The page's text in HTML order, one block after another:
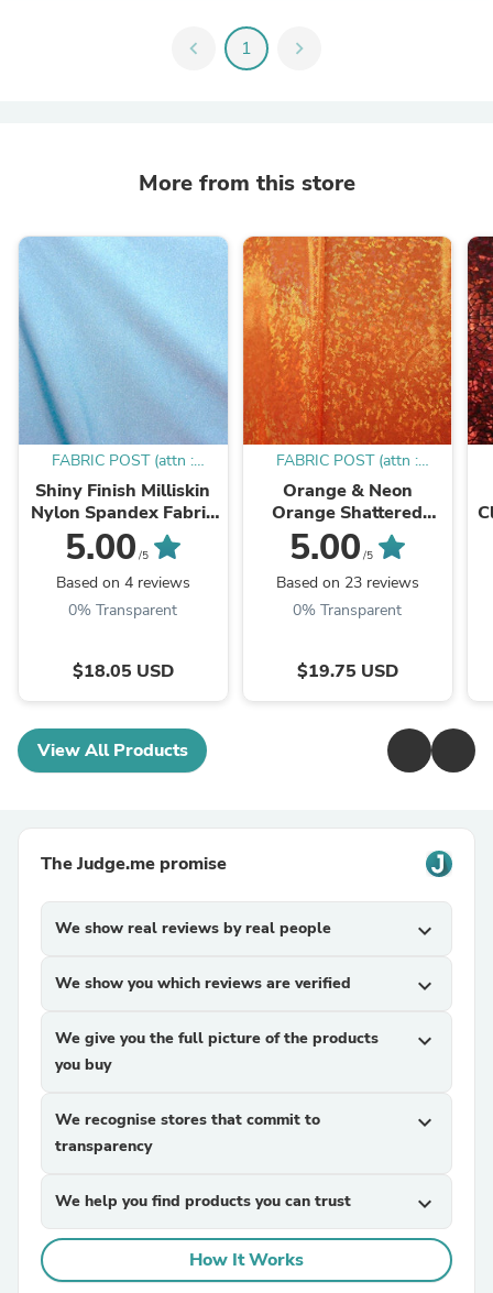
chevron_left 1 chevron_right
More from this store
FABRIC POST (attn :
Mamadou)
Shiny Finish Milliskin
Nylon Spandex Fabric
(Sky Blue) | (4 Way
Stretch/Per Yard)
5.00 /5
Based on 4 reviews
0% Transparent
$18.05 USD
FABRIC POST (attn :
Mamadou)
Orange & Neon
Orange Shattered
Glass w/ Holographic
Foil Spandex Fabric |
(4 Way Stretch/Per
Yard)
5.00 /5
Based on 23 reviews
0% Transparent
$19.75 USD
View All Products
The Judge.me promise
We show real reviews by real people expand_more
We show you which reviews are verified expand_more
We give you the full picture of the products
you buy
expand_more
We recognise stores that commit to
transparency
expand_more
We help you find products you can trust expand_more
How It Works